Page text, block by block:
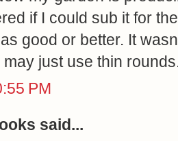
if I could sub it for
good or better. It
just use thin
PM
said...